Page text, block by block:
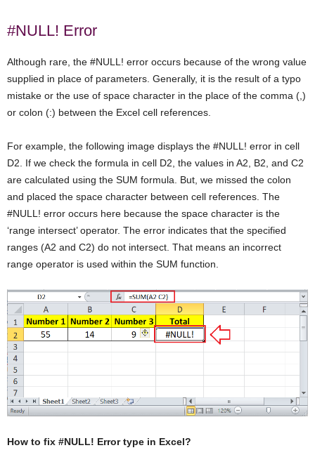
#NULL! Error
Although rare, the #NULL! error occurs because of the wrong value
supplied in place of parameters. Generally, it is the result of a typo
mistake or the use of space character in the place of the comma (,)
or colon (:) between the Excel cell references.
For example, the following image displays the #NULL! error in cell
D2. If we check the formula in cell D2, the values in A2, B2, and C2
are calculated using the SUM formula. But, we missed the colon
and placed the space character between cell references. The
#NULL! error occurs here because the space character is the
‘range intersect’ operator. The error indicates that the specified
ranges (A2 and C2) do not intersect. That means an incorrect
range operator is used within the SUM function.
How to fix #NULL! Error type in Excel?